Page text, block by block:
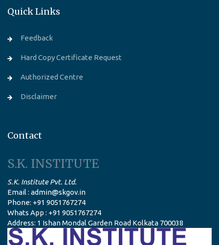
Quick Links
Feedback
Hard Copy Certificate Request
Authorized Centre
Disclaimer
Contact
S.K. INSTITUTE
S.K. Institute Pvt. Ltd.
Email : admin@skgov.in
Phone: +91 9051767274
Whats App : +91 9051767274
Address: 1 Ishan Mondal Garden Road Kolkata 700038